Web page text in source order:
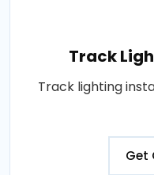
Track
Track lighting
Get